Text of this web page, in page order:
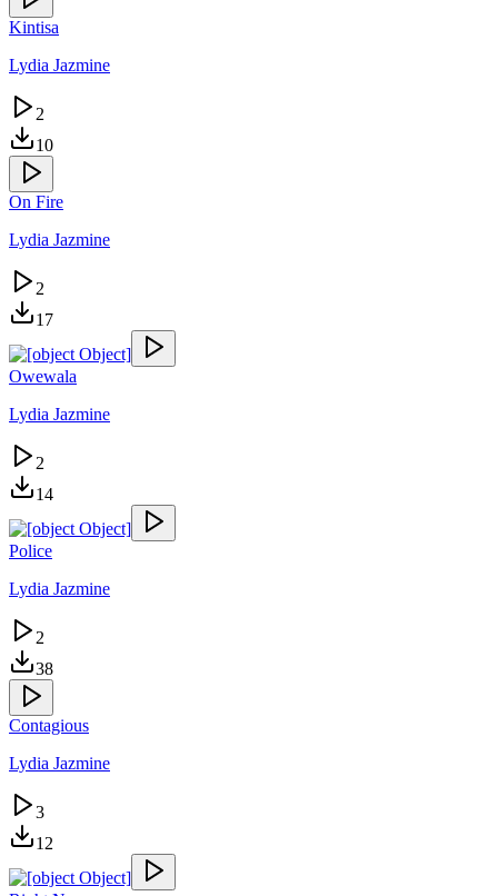
Kintisa
Lydia Jazmine
2
10
On Fire
Lydia Jazmine
2
17
Owewala
Lydia Jazmine
2
14
Police
Lydia Jazmine
2
38
Contagious
Lydia Jazmine
3
12